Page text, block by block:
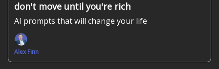
don't move until you're rich
AI prompts that will change your life
Alex Finn